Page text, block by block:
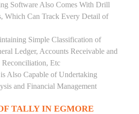
Software Also Comes With Drill
Which Can Track Every Detail of
Simple Classification of
Ledger, Accounts Receivable and
Reconciliation, Etc
Also Capable of Undertaking
and Financial Management
TALLY IN EGMORE